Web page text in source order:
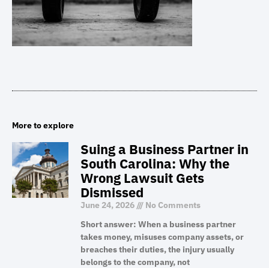
More to explore
Suing a Business Partner in
South Carolina: Why the
Wrong Lawsuit Gets
Dismissed
June 24, 2026
No Comments
Short answer: When a business partner
takes money, misuses company assets, or
breaches their duties, the injury usually
belongs to the company, not